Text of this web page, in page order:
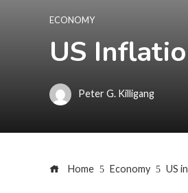
ECONOMY
US
Peter G. Killigang
Home Economy US